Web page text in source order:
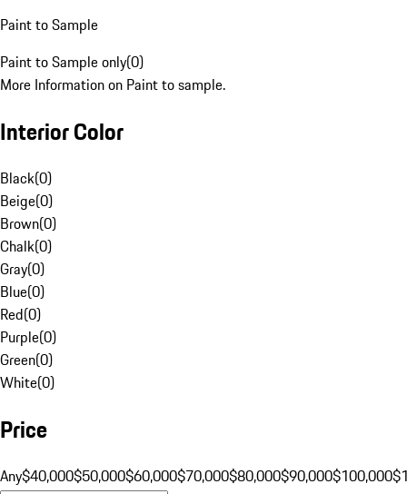
Paint to Sample
Paint to Sample only(0)
More Information on Paint to sample.
Interior Color
Black(0)
Beige(0)
Brown(0)
Chalk(0)
Gray(0)
Blue(0)
Red(0)
Purple(0)
Green(0)
White(0)
Price
Any$40,000$50,000$60,000$70,000$80,000$90,000$100,000